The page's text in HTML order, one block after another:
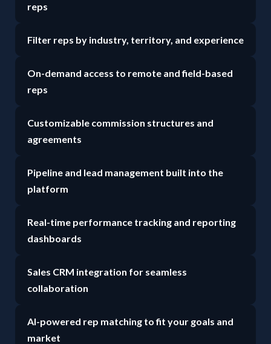
reps
Filter reps by industry, territory, and experience
On-demand access to remote and field-based
reps
Customizable commission structures and
agreements
Pipeline and lead management built into the
platform
Real-time performance tracking and reporting
dashboards
Sales CRM integration for seamless
collaboration
AI-powered rep matching to fit your goals and
market